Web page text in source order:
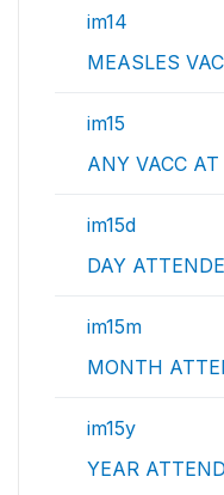
im14
MEASLES
im15
ANY VACC
im15d
DAY
im15m
MONTH
im15y
YEAR